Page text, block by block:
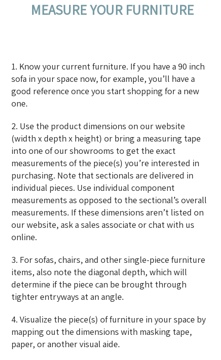
MEASURE YOUR FURNITURE
1. Know your current furniture. If you have a 90 inch
sofa in your space now, for example, you’ll have a
good reference once you start shopping for a new
one.
2. Use the product dimensions on our website
(width x depth x height) or bring a measuring tape
into one of our showrooms to get the exact
measurements of the piece(s) you’re interested in
purchasing. Note that sectionals are delivered in
individual pieces. Use individual component
measurements as opposed to the sectional’s overall
measurements. If these dimensions aren’t listed on
our website, ask a sales associate or chat with us
online.
3. For sofas, chairs, and other single-piece furniture
items, also note the diagonal depth, which will
determine if the piece can be brought through
tighter entryways at an angle.
4. Visualize the piece(s) of furniture in your space by
mapping out the dimensions with masking tape,
paper, or another visual aide.